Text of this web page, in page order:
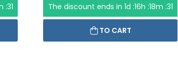
:31 The discount ends in 1d :16h :18m :31
TO CART